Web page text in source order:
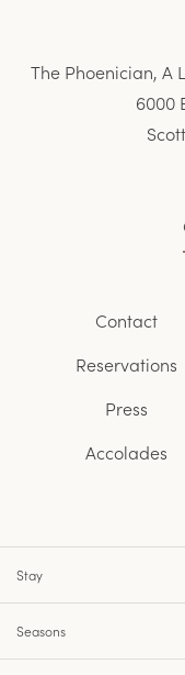
The Phoenician, A
6000
Contact
Reservations
Press
Accolades
Stay
Seasons